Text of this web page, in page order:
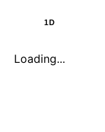
1D
Loading...